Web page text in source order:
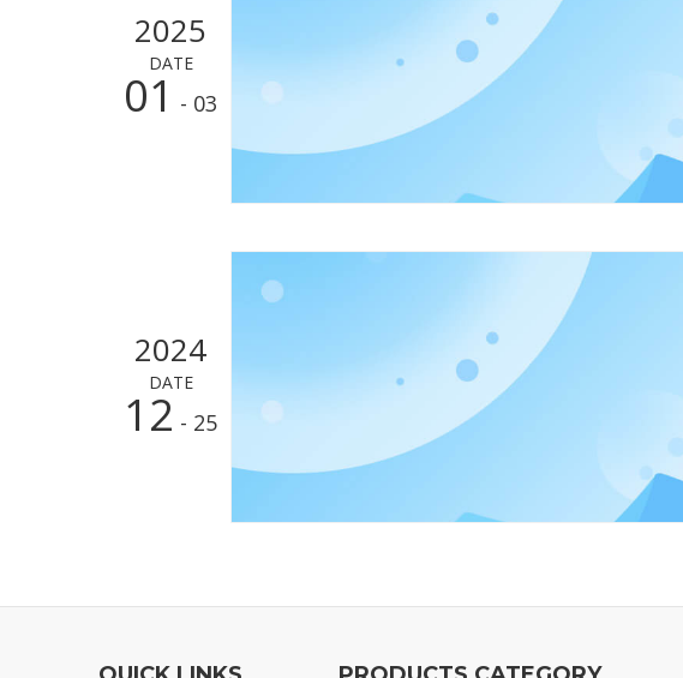
2025
DATE
01 - 03
2024
DATE
12 - 25